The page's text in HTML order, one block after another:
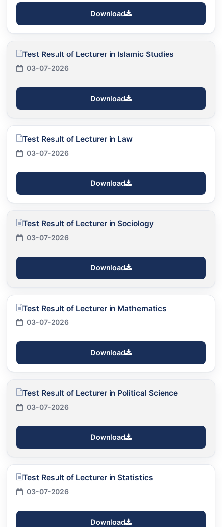
Download
Test Result of Lecturer in Islamic Studies
03-07-2026
Download
Test Result of Lecturer in Law
03-07-2026
Download
Test Result of Lecturer in Sociology
03-07-2026
Download
Test Result of Lecturer in Mathematics
03-07-2026
Download
Test Result of Lecturer in Political Science
03-07-2026
Download
Test Result of Lecturer in Statistics
03-07-2026
Download